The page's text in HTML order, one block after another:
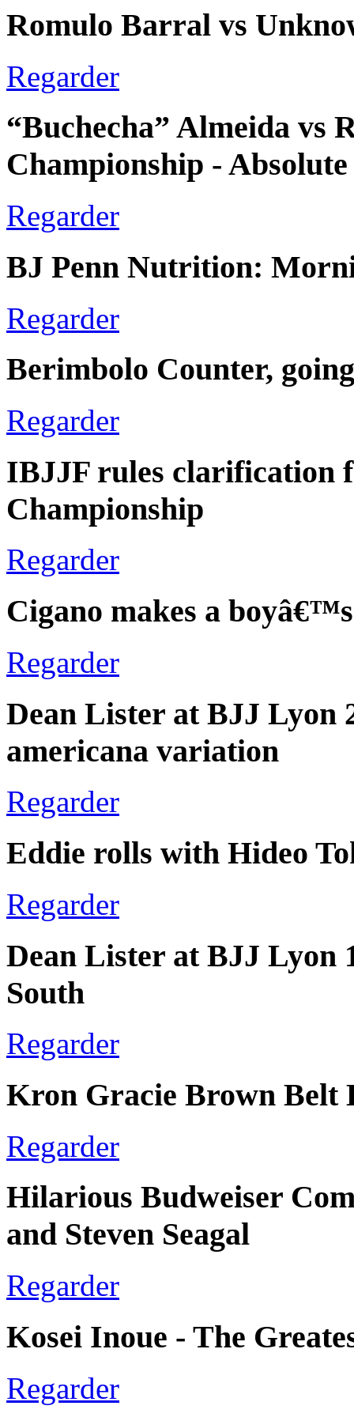
Romulo Barral vs
Regarder
“Buchecha” Almeida vs
Championship - Absolute
Regarder
BJ Penn Nutrition:
Regarder
Berimbolo Counter,
Regarder
IBJJF rules clarification
Championship
Regarder
Cigano makes a
Regarder
Dean Lister at BJJ Lyon
americana variation
Regarder
Eddie rolls with Hideo
Regarder
Dean Lister at BJJ Lyon
South
Regarder
Kron Gracie Brown Belt
Regarder
Hilarious Budweiser
and Steven Seagal
Regarder
Kosei Inoue - The
Regarder